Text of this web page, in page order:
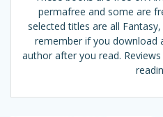
permafree and some are
selected titles are all
remember if you download
author after you read.